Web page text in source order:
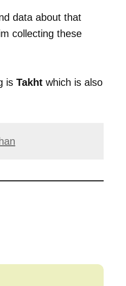
data about that
collecting these
is Takht which is also